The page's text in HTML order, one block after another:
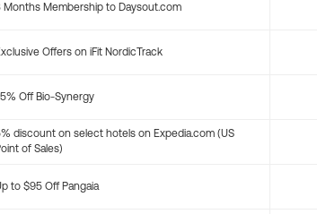
Months Membership to Daysout.com
Offers on iFit NordicTrack
Off Bio-Synergy
discount on select hotels on Expedia.com (US
of Sales)
to $95 Off Pangaia